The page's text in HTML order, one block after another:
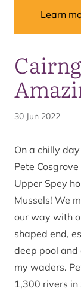
30 Jun 2022
On a chilly
Pete
Upper Spey
Mussels! We
our way with
shaped end,
deep pool
my waders.
1,300 rivers
Learn